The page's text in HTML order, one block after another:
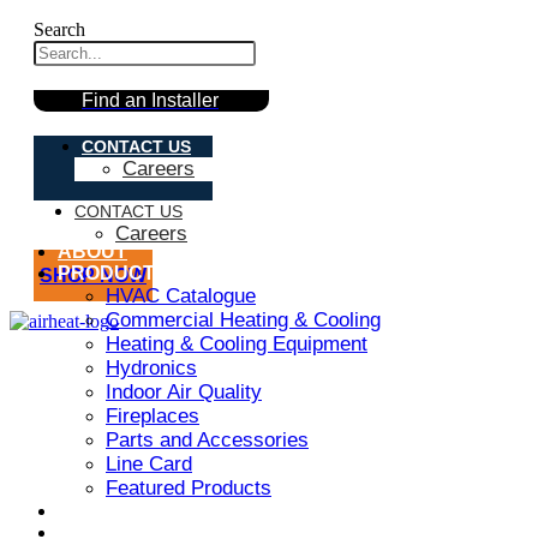
Search
Find an Installer
CONTACT US
Careers
CONTACT US
Careers
SHOP NOW
ABOUT
PRODUCT
HVAC Catalogue
Commercial Heating & Cooling
Heating & Cooling Equipment
Hydronics
Indoor Air Quality
Fireplaces
Parts and Accessories
Line Card
Featured Products